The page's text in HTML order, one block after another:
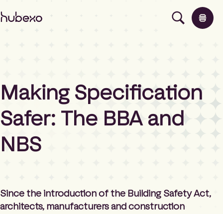
H
K
I
o
Products
Insights
Contact
Making Specification
Safer: The BBA and
NBS
Since the introduction of the Building Safety Act,
architects, manufacturers and construction